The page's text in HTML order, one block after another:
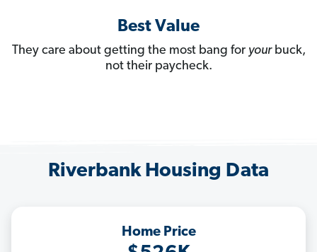
Best Value
They care about getting the most bang for yourbuck,
not their paycheck.
Riverbank Housing Data
Home Price